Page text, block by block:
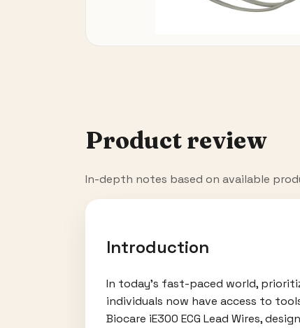
Product review
In-depth notes based on available
Introduction
In today's fast-paced world,
individuals now have access to
Biocare iE300 ECG Lead Wires,